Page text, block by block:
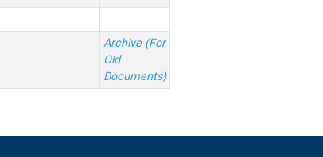
Archive (For
Old
Documents)